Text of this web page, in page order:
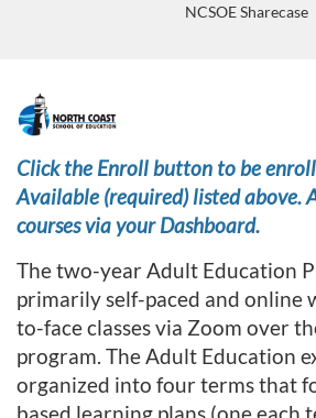
NCSOE Sharecase
F
u
l
l
p
r
Click the Enroll button to be
Available (required) listed above.
courses via your Dashboard.
The two-year Adult Education
primarily self-paced and online
to-face classes via Zoom over
program. The Adult Education
organized into four terms that
based learning plans (one each